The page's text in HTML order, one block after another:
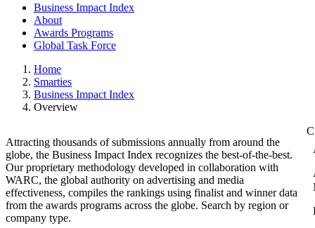
Business Impact Index
About
Awards Programs
Global Task Force
Home
Smarties
Business Impact Index
Overview
Attracting thousands of submissions annually from around the
globe, the Business Impact Index recognizes the best-of-the-best.
Our proprietary methodology developed in collaboration with
WARC, the global authority on advertising and media
effectiveness, compiles the rankings using finalist and winner data
from the awards programs across the globe. Search by region or
company type.